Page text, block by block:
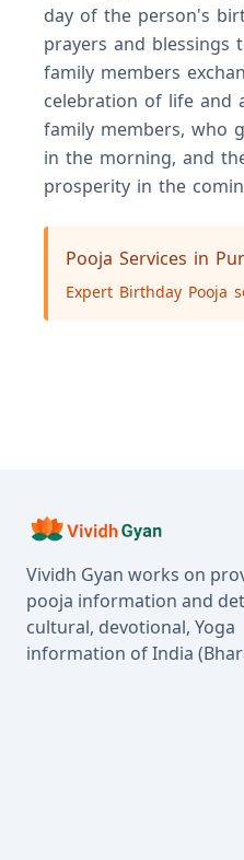
day of the person's
prayers and blessings
family members
celebration of life and
family members, who
in the morning, and
prosperity in the
Pooja Services in
Expert Birthday Pooja
Vividh Gyan works on
pooja information and
cultural, devotional, Yoga
information of India